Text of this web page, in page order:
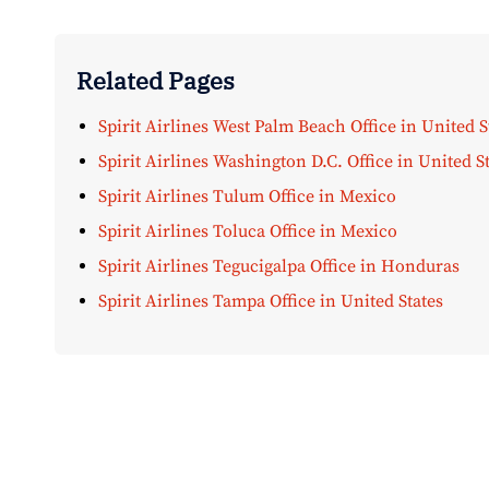
Related Pages
Spirit Airlines West Palm Beach Office in United
Spirit Airlines Washington D.C. Office in United
Spirit Airlines Tulum Office in Mexico
Spirit Airlines Toluca Office in Mexico
Spirit Airlines Tegucigalpa Office in Honduras
Spirit Airlines Tampa Office in United States